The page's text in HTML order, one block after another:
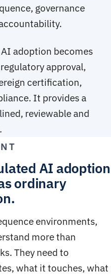
governance
adoption becomes
approval,
certification,
It provides a
reviewable and
AI adoption
ordinary
environments,
more than
They need to
what it touches, what